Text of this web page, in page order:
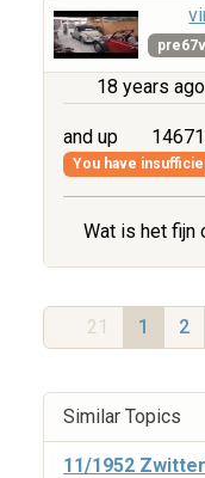
18 years ago
and up
You have
Wat is het fijn
21 1 2
Similar Topics
11/1952